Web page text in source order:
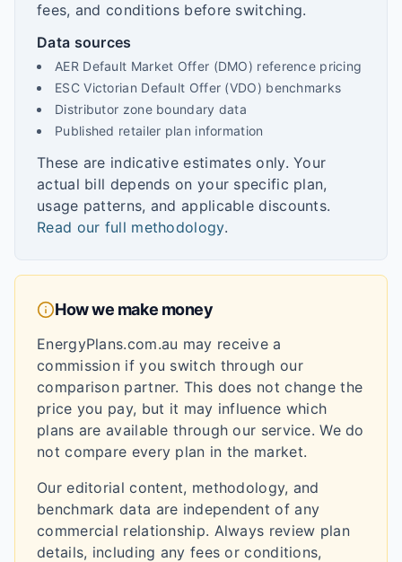
fees, and conditions before switching.
Data sources
AER Default Market Offer (DMO) reference pricing
ESC Victorian Default Offer (VDO) benchmarks
Distributor zone boundary data
Published retailer plan information
These are indicative estimates only. Your
actual bill depends on your specific plan,
usage patterns, and applicable discounts.
Read our full methodology.
How we make money
EnergyPlans.com.au may receive a
commission if you switch through our
comparison partner. This does not change the
price you pay, but it may influence which
plans are available through our service. We do
not compare every plan in the market.
Our editorial content, methodology, and
benchmark data are independent of any
commercial relationship. Always review plan
details, including any fees or conditions,